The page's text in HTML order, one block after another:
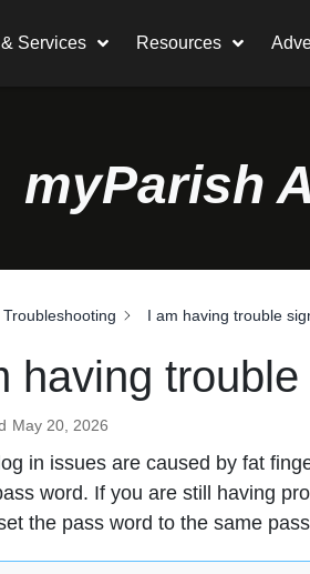
Services Resources
myParish
Troubleshooting I am having trouble
having
May 20, 2026
in issues are caused by fat
word. If you are still having
the pass word to the same